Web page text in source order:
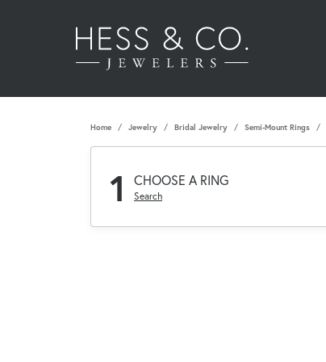
Home Jewelry Bridal Jewelry Semi-Mount Rings
1 CHOOSE A RING
Search